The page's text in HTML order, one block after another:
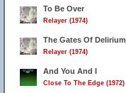
To Be Over
Relayer (1974)
The Gates Of Delirium
Relayer (1974)
And You And I
Close To The Edge (1972)